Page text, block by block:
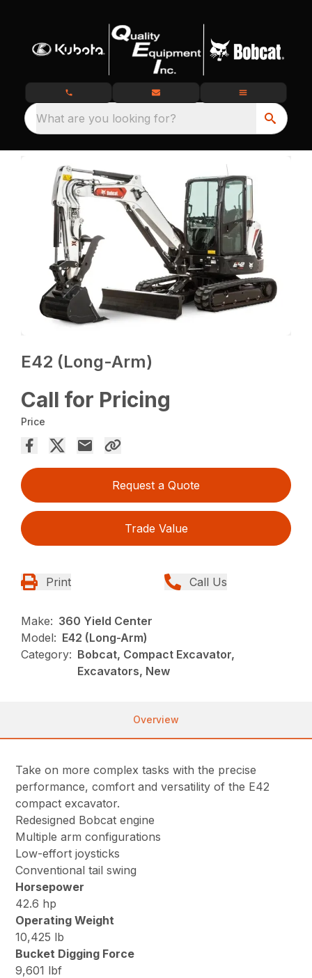
What are you looking for?
E42 (Long-Arm)
Call for Pricing
Price
Request a Quote
Trade Value
Print Call Us
Make: 360 Yield Center
Model: E42 (Long-Arm)
Category: Bobcat, Compact Excavator,
Excavators, New
Overview
Take on more complex tasks with the precise
performance, comfort and versatility of the E42
compact excavator.
Redesigned Bobcat engine
Multiple arm configurations
Low-effort joysticks
Conventional tail swing
Horsepower
42.6 hp
Operating Weight
10,425 lb
Bucket Digging Force
9,601 lbf